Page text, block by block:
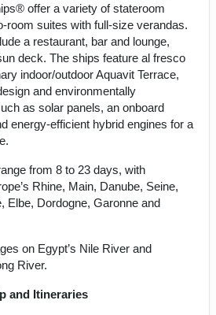
offer a variety of stateroom
room suites with full-size verandas.
a restaurant, bar and lounge,
deck. The ships feature al fresco
indoor/outdoor Aquavit Terrace,
and environmentally
as solar panels, an onboard
energy-efficient hybrid engines for a
from 8 to 23 days, with
Rhine, Main, Danube, Seine,
Elbe, Dordogne, Garonne and
on Egypt’s Nile River and
River.
and Itineraries